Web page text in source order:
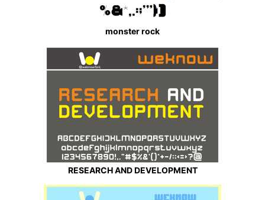
monster rock
RESEARCH AND DEVELOPMENT